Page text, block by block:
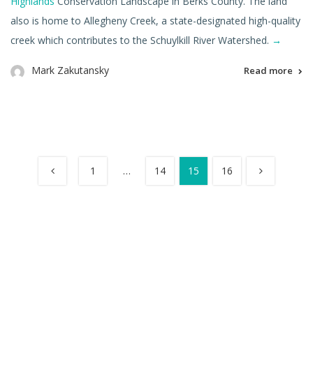
also is home to Allegheny Creek, a state-designated high-quality
creek which contributes to the Schuylkill River Watershed. →
Mark Zakutansky Read more
1 … 14 15 16